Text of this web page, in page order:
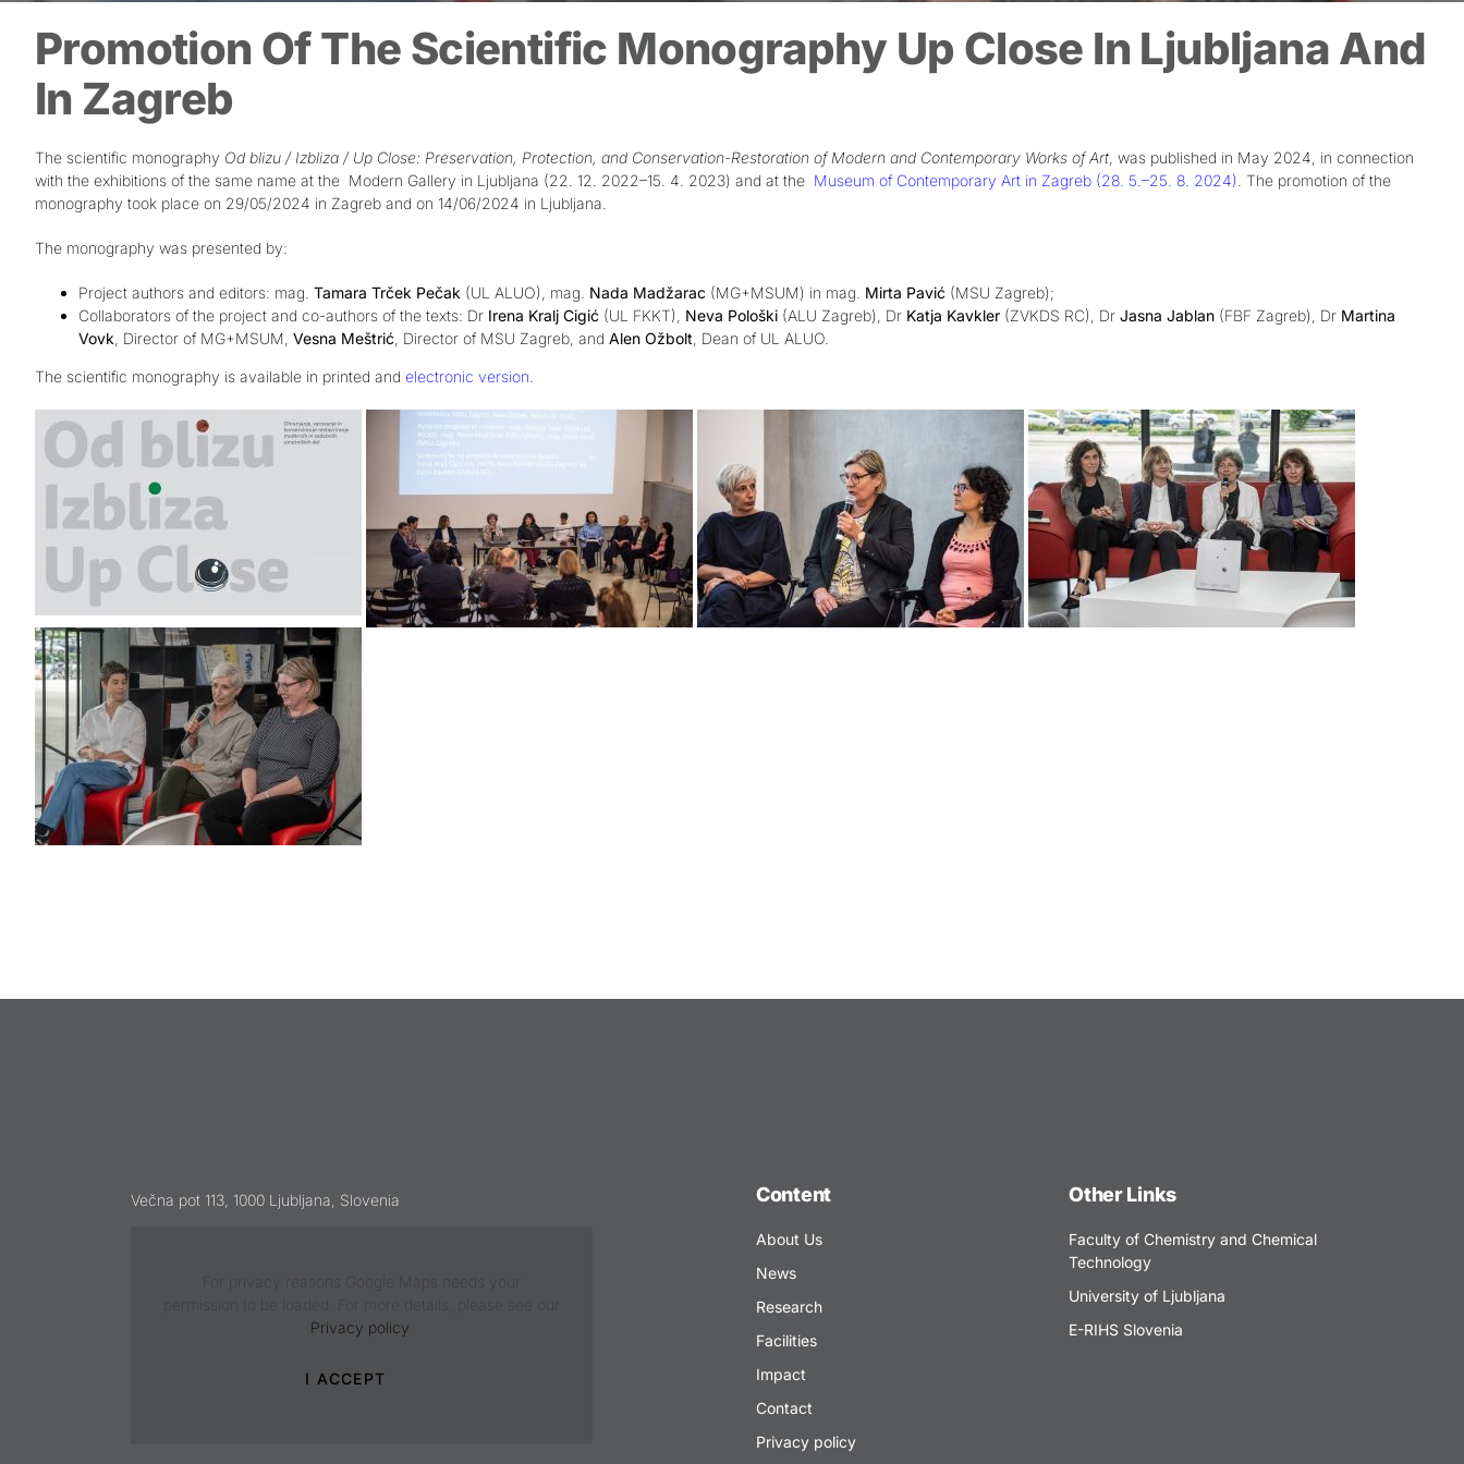
Promotion Of The Scientific Monography Up Close In Ljubljana And
In Zagreb
The scientific monography Od blizu / Izbliza / Up Close: Preservation, Protection, and Conservation-Restoration of Modern and Contemporary Works of Art, was published in May 2024, in connection
with the exhibitions of the same name at the Modern Gallery in Ljubljana (22. 12. 2022–15. 4. 2023) and at the Museum of Contemporary Art in Zagreb (28. 5.–25. 8. 2024)
. The promotion of the
monography took place on 29/05/2024 in Zagreb and on 14/06/2024 in Ljubljana.
The monography was presented by:
Project authors and editors: mag. Tamara Trček Pečak (UL ALUO), mag. Nada Madžarac(MG+MSUM) in mag. Mirta Pavić(MSU Zagreb);
Collaborators of the project and co-authors of the texts: Dr Irena Kralj Cigić(UL FKKT), Neva Pološki(ALU Zagreb), Dr Katja Kavkler(ZVKDS RC), Dr Jasna Jablan (FBF Zagreb), Dr Martina
Vovk , Director of MG+MSUM, Vesna Meštrić, Director of MSU Zagreb, and Alen Ožbolt , Dean of UL ALUO.
The scientific monography is available in printed and electronic version
Večna pot 113, 1000 Ljubljana, Slovenia
For privacy reasons Google Maps needs your
permission to be loaded. For more details, please see our
Privacy policy.
I ACCEPT
Content
About Us
News
Research
Facilities
Impact
Contact
Privacy policy
Other Links
Faculty of Chemistry and Chemical
Technology
University of Ljubljana
E-RIHS Slovenia